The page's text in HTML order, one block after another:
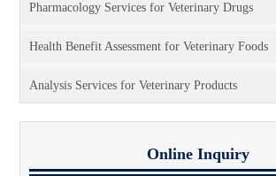
Pharmacology Services for Veterinary Drugs
Health Benefit Assessment for Veterinary Foods
Analysis Services for Veterinary Products
Online Inquiry